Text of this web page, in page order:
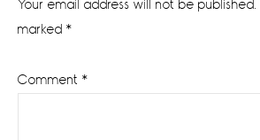
Your email address will not be published.
marked *
Comment *